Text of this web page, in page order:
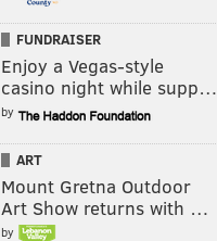
FUNDRAISER
Enjoy a Vegas-style
casino night while supp…
by
ART
Mount Gretna Outdoor
Art Show returns with …
by